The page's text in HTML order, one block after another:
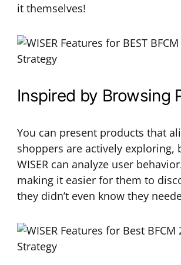
it themselves!
Inspired by Browsing
You can present products that
shoppers are actively exploring,
WISER can analyze user
making it easier for them to
they didn’t even know they